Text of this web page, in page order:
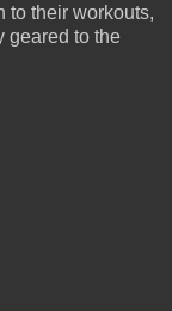
to their workouts,
geared to the